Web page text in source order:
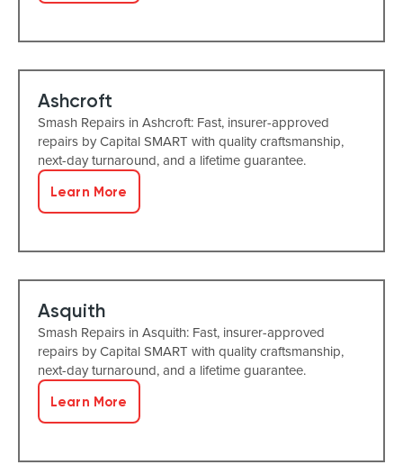
Ashcroft
Smash Repairs in Ashcroft: Fast, insurer-approved
repairs by Capital SMART with quality craftsmanship,
next-day turnaround, and a lifetime guarantee.
Learn More
Asquith
Smash Repairs in Asquith: Fast, insurer-approved
repairs by Capital SMART with quality craftsmanship,
next-day turnaround, and a lifetime guarantee.
Learn More